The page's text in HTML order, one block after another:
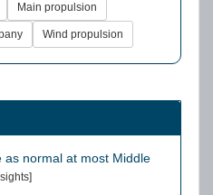
Main propulsion
Wind propulsion
as normal at most Middle